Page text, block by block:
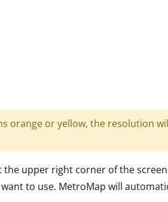
orange or yellow, the resolution
the upper right corner of the
to use. MetroMap will